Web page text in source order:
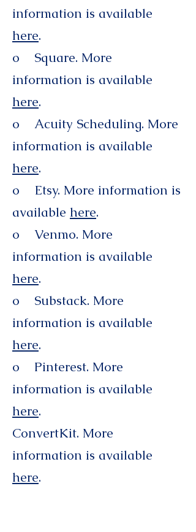
information is available
here.
o Square. More
information is available
here.
o Acuity Scheduling. More
information is available
here.
o Etsy. More information is
available here.
o Venmo. More
information is available
here.
o Substack. More
information is available
here.
o Pinterest. More
information is available
here.
ConvertKit. More
information is available
here.